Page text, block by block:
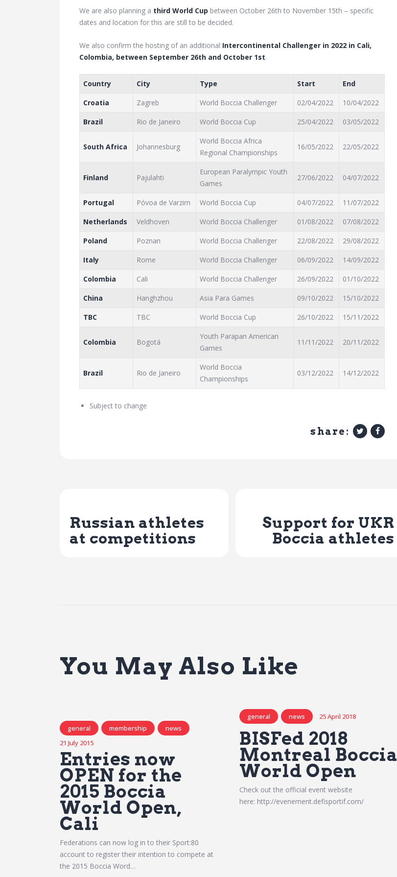
We are also planning a third World Cup between October 26th to November 15th – specific
dates and location for this are still to be decided.
We also confirm the hosting of an additional Intercontinental Challenger in 2022 in Cali,
Colombia, between September 26th and October 1st.
Country City Type Start End
Croatia Zagreb World Boccia Challenger 02/04/2022 10/04/2022
Brazil Rio de Janeiro World Boccia Cup 25/04/2022 03/05/2022
South Africa Johannesburg
World Boccia Africa
Regional Championships
16/05/2022 22/05/2022
Finland Pajulahti
European Paralympic Youth
Games
27/06/2022 04/07/2022
Portugal Póvoa de Varzim World Boccia Cup 04/07/2022 11/07/2022
Netherlands Veldhoven World Boccia Challenger 01/08/2022 07/08/2022
Poland Poznan World Boccia Challenger 22/08/2022 29/08/2022
Italy Rome World Boccia Challenger 06/09/2022 14/09/2022
Colombia Cali World Boccia Challenger 26/09/2022 01/10/2022
China Hanghzhou Asia Para Games 09/10/2022 15/10/2022
TBC TBC World Boccia Cup 26/10/2022 15/11/2022
Colombia Bogotá
Youth Parapan American
Games
11/11/2022 20/11/2022
Brazil Rio de Janeiro
World Boccia
Championships
03/12/2022 14/12/2022
Subject to change
share:
Russian athletes
at competitions
Support for UKR
Boccia athletes
You May Also Like
general membership
news
21 July 2015
Entries now
OPEN for the
2015 Boccia
World Open,
Cali
Federations can now log in to their Sport:80
account to register their intention to compete at
the 2015 Boccia Word…
general news 25 April 2018
BISFed 2018
Montreal Boccia
World Open
Check out the official event website
here: http://evenement.defisportif.com/